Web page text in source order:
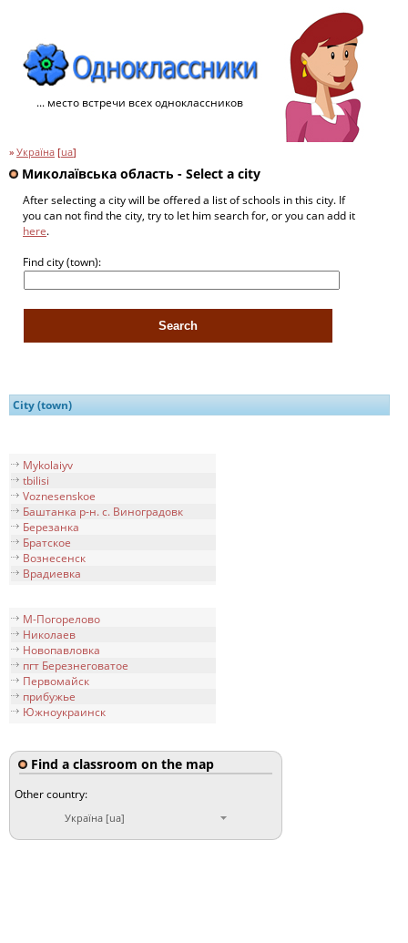
... место встречи всех одноклассников
» Україна [ua]
Миколаївська область - Select a city
After selecting a city will be offered a list of schools in this city. If
you can not find the city, try to let him search for, or you can add it
here.
Find city (town):
City (town)
Mykolaiyv
tbilisi
Voznesenskoe
Баштанка р-н. с. Виноградовк
Березанка
Братское
Вознесенск
Врадиевка
М-Погорелово
Николаев
Новопавловка
пгт Березнеговатое
Первомайск
прибужье
Южноукраинск
Find a classroom on the map
Other country:
Україна [ua]